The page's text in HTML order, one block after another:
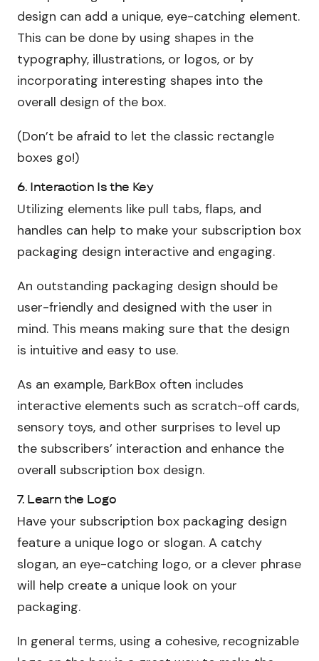
design can add a unique, eye-catching element.
This can be done by using shapes in the
typography, illustrations, or logos, or by
incorporating interesting shapes into the
overall design of the box.
(Don’t be afraid to let the classic rectangle
boxes go!)
6. Interaction Is the Key
Utilizing elements like pull tabs, flaps, and
handles can help to make your subscription box
packaging design interactive and engaging.
An outstanding packaging design should be
user-friendly and designed with the user in
mind. This means making sure that the design
is intuitive and easy to use.
As an example, BarkBox often includes
interactive elements such as scratch-off cards,
sensory toys, and other surprises to level up
the subscribers’ interaction and enhance the
overall subscription box design.
7. Learn the Logo
Have your subscription box packaging design
feature a unique logo or slogan. A catchy
slogan, an eye-catching logo, or a clever phrase
will help create a unique look on your
packaging.
In general terms, using a cohesive, recognizable